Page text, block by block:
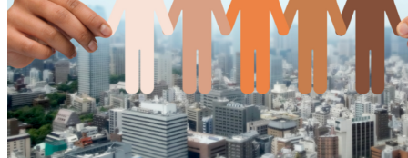
Close menu